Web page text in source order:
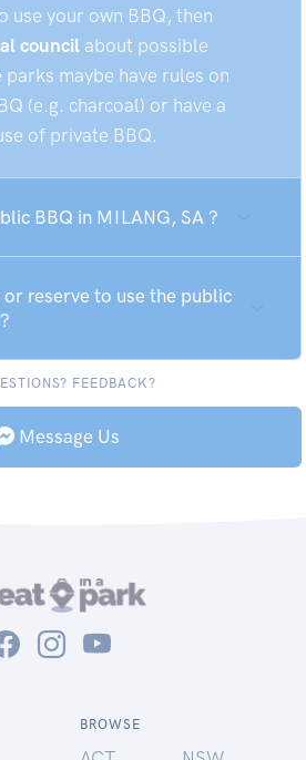
use your own BBQ, then
council about possible
maybe have rules on
(e.g. charcoal) or have a
of private BBQ.
BBQ in MILANG, SA ?
reserve to use the public
FEEDBACK?
Message Us
BROWSE